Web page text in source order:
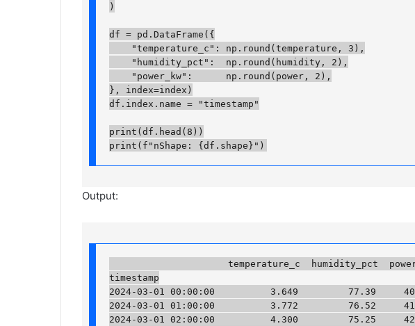
)
df = pd.DataFrame({
    "temperature_c": np.round(temperature, 3),
    "humidity_pct":  np.round(humidity, 2),
    "power_kw":      np.round(power, 2),
}, index=index)
df.index.name = "timestamp"
print(df.head(8))
print(f"nShape: {df.shape}")
Output:
temperature_c  humidity_pct
timestamp
2024-03-01 00:00:00          3.649         77.39
2024-03-01 01:00:00          3.772         76.52
2024-03-01 02:00:00          4.300         75.25